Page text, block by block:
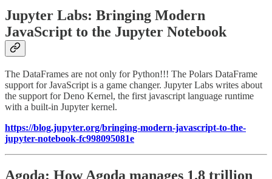
Jupyter Labs: Bringing Modern
JavaScript to the Jupyter Notebook
The DataFrames are not only for Python!!! The Polars DataFrame
support for JavaScript is a game changer. Jupyter Labs writes about
the support for Deno Kernel, the first javascript language runtime
with a built-in Jupyter kernel.
https://blog.jupyter.org/bringing-modern-javascript-to-the-
jupyter-notebook-fc998095081e
Agoda: How Agoda manages 1.8 trillion